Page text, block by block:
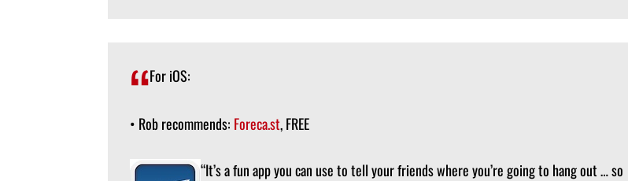
For iOS:
• Rob recommends: Foreca.st, FREE
“It’s a fun app you can use to tell your friends where you’re going to hang out … so